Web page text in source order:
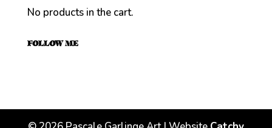
No products in the cart.
FOLLOW ME